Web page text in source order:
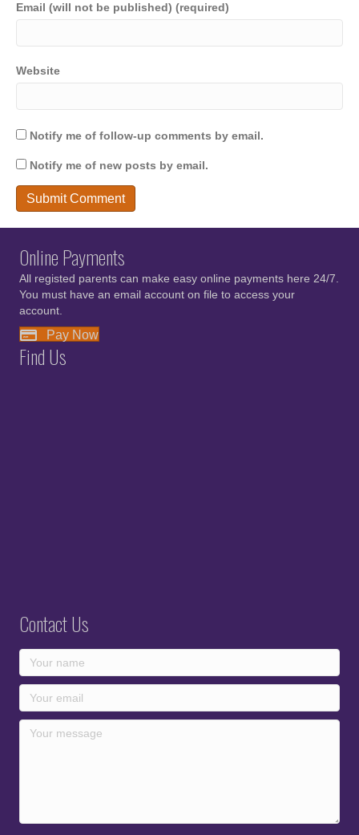
Email (will not be published) (required)
Website
Notify me of follow-up comments by email.
Notify me of new posts by email.
Online Payments
All registed parents can make easy online payments here 24/7.
You must have an email account on file to access your
account.
Pay Now
Find Us
Contact Us